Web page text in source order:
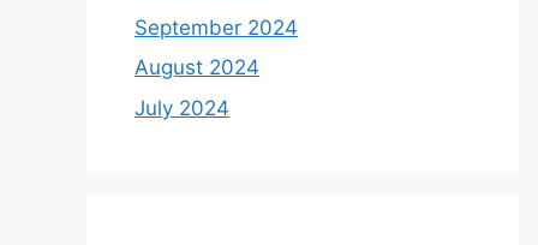
September 2024
August 2024
July 2024